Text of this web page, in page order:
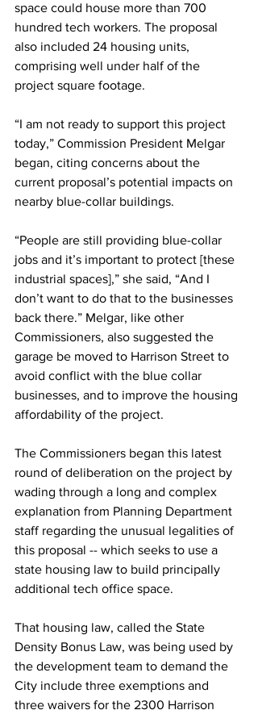
space could house more than 700
hundred tech workers. The proposal
also included 24 housing units,
comprising well under half of the
project square footage.
“I am not ready to support this project
today,” Commission President Melgar
began, citing concerns about the
current proposal’s potential impacts on
nearby blue-collar buildings.
“People are still providing blue-collar
jobs and it’s important to protect [these
industrial spaces],” she said, “And I
don’t want to do that to the businesses
back there.” Melgar, like other
Commissioners, also suggested the
garage be moved to Harrison Street to
avoid conflict with the blue collar
businesses, and to improve the housing
affordability of the project.
The Commissioners began this latest
round of deliberation on the project by
wading through a long and complex
explanation from Planning Department
staff regarding the unusual legalities of
this proposal -- which seeks to use a
state housing law to build principally
additional tech office space.
That housing law, called the State
Density Bonus Law, was being used by
the development team to demand the
City include three exemptions and
three waivers for the 2300 Harrison